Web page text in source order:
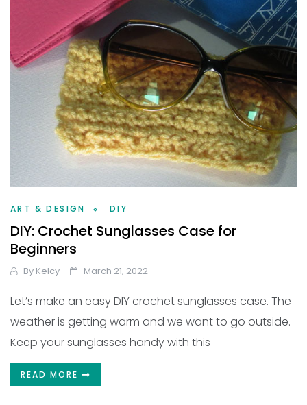
ART & DESIGN DIY
DIY: Crochet Sunglasses Case for
Beginners
By Kelcy March 21, 2022
Let’s make an easy DIY crochet sunglasses case. The
weather is getting warm and we want to go outside.
Keep your sunglasses handy with this
READ MORE